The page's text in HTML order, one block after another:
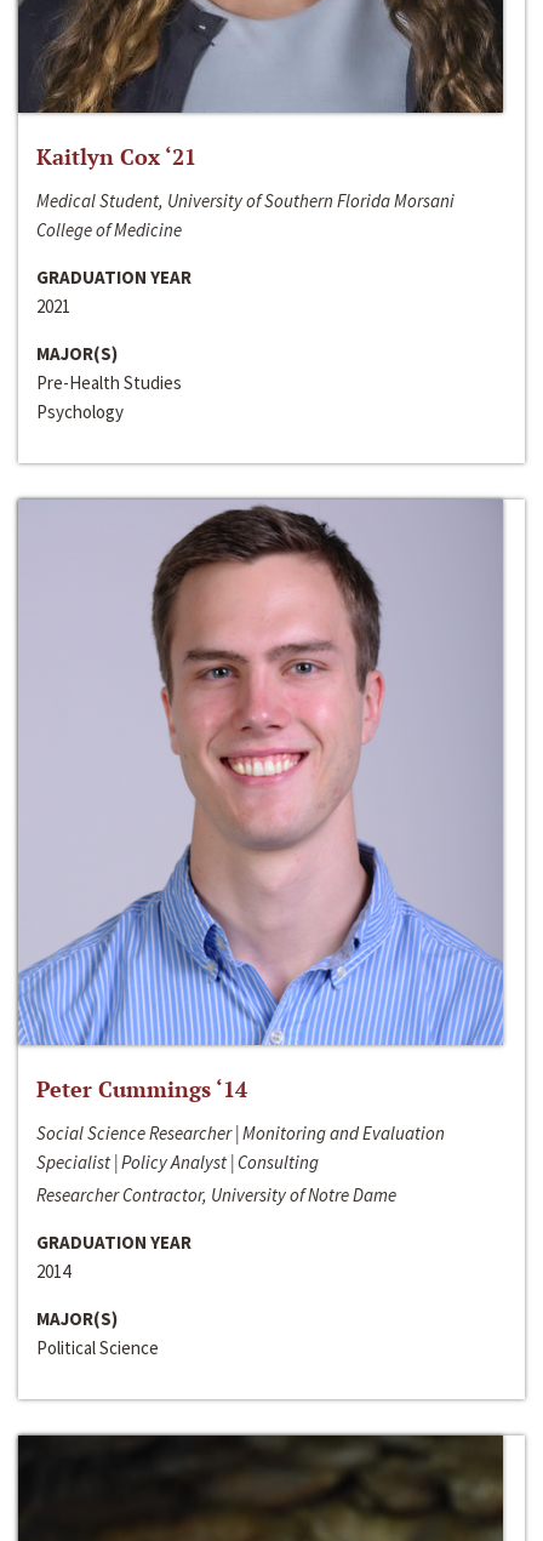
Kaitlyn Cox ‘21
Medical Student, University of Southern Florida Morsani
College of Medicine
GRADUATION YEAR
2021
MAJOR(S)
Pre-Health Studies
Psychology
Peter Cummings ‘14
Social Science Researcher | Monitoring and Evaluation
Specialist | Policy Analyst | Consulting
Researcher Contractor, University of Notre Dame
GRADUATION YEAR
2014
MAJOR(S)
Political Science